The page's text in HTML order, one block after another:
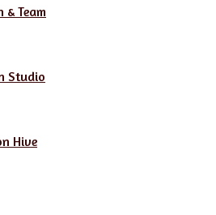
Team
Studio
Hive